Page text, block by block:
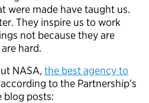
were made have taught us.
They inspire us to work
not because they are
hard.
NASA, the best agency to
to the Partnership’s
blog posts: